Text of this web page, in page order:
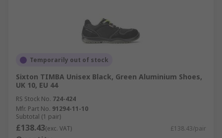
Temporarily out of stock
Sixton TIMBA Unisex Black, Green Aluminium Shoes,
UK 10, EU 44
RS Stock No. 724-424
Mfr. Part No. 91294-11-10
Subtotal (1 pair)
£138.43(exc. VAT) £138.43/pair